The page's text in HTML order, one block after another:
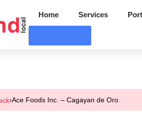
Home Services
›Ace Foods Inc. – Cagayan de Oro